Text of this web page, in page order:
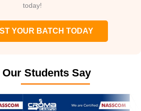
today!
YOUR BATCH TODAY
Our Students Say